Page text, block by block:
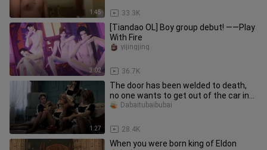
1:45 33.3K
3:02
[Tiandao OL] Boy group debut! ——Play
With Fire
36.7K
yijingjing
1:27
The door has been welded to death,
no one wants to get out of the car in
the middle!
28.4K
Dabaitubaibubai
When you were born king of Eldon